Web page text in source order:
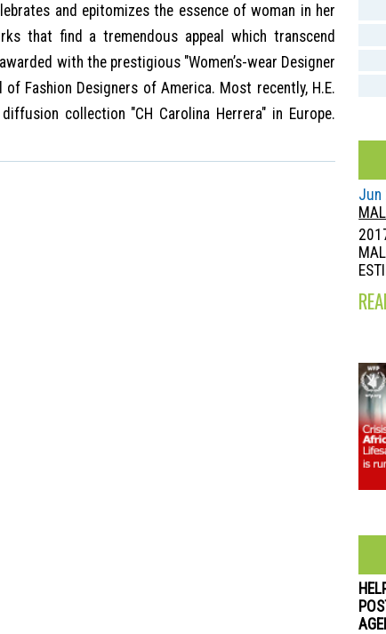
and epitomizes the essence of woman in her
that find a tremendous appeal which transcend
with the prestigious "Women’s-wear Designer
Fashion Designers of America. Most recently, H.E.
collection "CH Carolina Herrera" in Europe.
Jun